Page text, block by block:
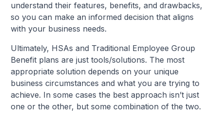
understand their features, benefits, and drawbacks,
so you can make an informed decision that aligns
with your business needs.
Ultimately, HSAs and Traditional Employee Group
Benefit plans are just tools/solutions. The most
appropriate solution depends on your unique
business circumstances and what you are trying to
achieve. In some cases the best approach isn’t just
one or the other, but some combination of the two.